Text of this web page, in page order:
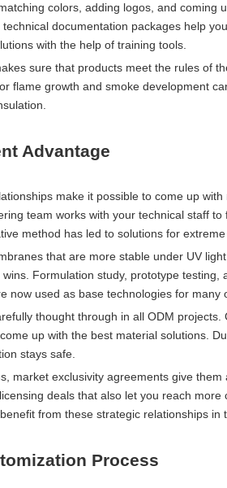
colors, adding logos, and coming
documentation packages help
with the help of training tools.
sure that products meet the rules of
flame growth and smoke development
Advantage
make it possible to come up
team works with your technical staff
method has led to solutions for
that are more stable under UV
Formulation study, prototype
now used as base technologies for many
thought through in all ODM
up with the best material solutions.
stays safe.
market exclusivity agreements give
deals that also let you reach
from these strategic relationships in
Process